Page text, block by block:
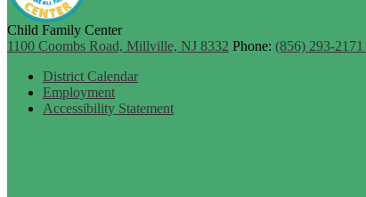
Child Family Center
1100 Coombs Road, Millville, NJ 8332 Phone: (856) 293-2171
Footer
Links
District Calendar
Employment
Accessibility Statement